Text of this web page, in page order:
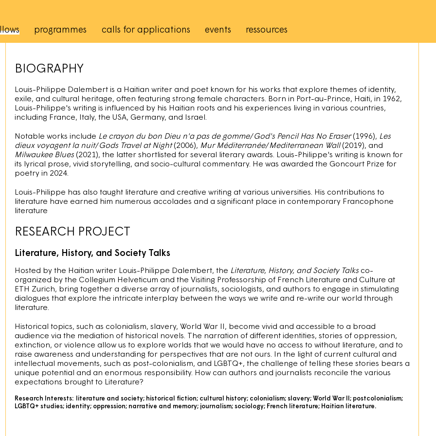
programmes calls for applications events ressources
BIOGRAPHY
Louis-Philippe Dalembert is a Haitian writer and poet known for his works that explore themes of identity,
exile, and cultural heritage, often featuring strong female characters. Born in Port-au-Prince, Haiti, in 1962,
Louis-Philippe's writing is influenced by his Haitian roots and his experiences living in various countries,
including France, Italy, the USA, Germany, and Israel.
Notable works include Le crayon du bon Dieu n'a pas de gomme/God's Pencil Has No Eraser(1996), Les
dieux voyagent la nuit/Gods Travel at Night(2006), Mur Méditerranée/Mediterranean Wall(2019), and
Milwaukee Blues (2021), the latter shortlisted for several literary awards. Louis-Philippe's writing is known for
its lyrical prose, vivid storytelling, and socio-cultural commentary. He was awarded the Goncourt Prize for
poetry in 2024.
Louis-Philippe has also taught literature and creative writing at various universities. His contributions to
literature have earned him numerous accolades and a significant place in contemporary Francophone
literature
RESEARCH PROJECT
Literature, History, and Society Talks
Hosted by the Haitian writer Louis-Philippe Dalembert, the Literature, History, and Society Talksco-
organized by the Collegium Helveticum and the Visiting Professorship of French Literature and Culture at
ETH Zurich, bring together a diverse array of journalists, sociologists, and authors to engage in stimulating
dialogues that explore the intricate interplay between the ways we write and re-write our world through
literature.
Historical topics, such as colonialism, slavery, World War II, become vivid and accessible to a broad
audience via the mediation of historical novels. The narration of different identities, stories of oppression,
extinction, or violence allow us to explore worlds that we would have no access to without literature, and to
raise awareness and understanding for perspectives that are not ours. In the light of current cultural and
intellectual movements, such as post-colonialism, and LGBTQ+, the challenge of telling these stories bears a
unique potential and an enormous responsibility. How can authors and journalists reconcile the various
expectations brought to Literature?
Research Interests: literature and society; historical fiction; cultural history; colonialism; slavery; World War II; postcolonialism;
LGBTQ+ studies; identity; oppression; narrative and memory; journalism; sociology; French literature; Haitian literature.